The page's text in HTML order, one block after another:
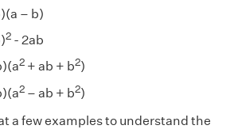
– b)
2 - 2ab
2 + ab + b2)
2 – ab + b2)
a few examples to understand the